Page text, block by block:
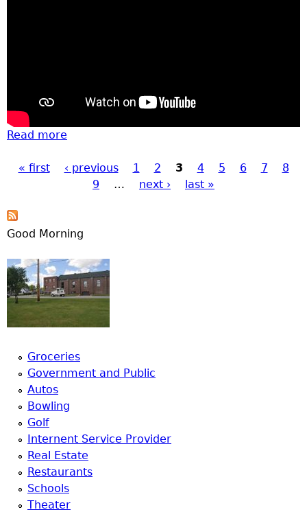
Read more
Pages
« first ‹ previous 1 2 3 4 5 6 7
8
9
… next › last »
Good Morning
Groceries
Government and Public
Autos
Bowling
Golf
Internent Service Provider
Real Estate
Restaurants
Schools
Theater